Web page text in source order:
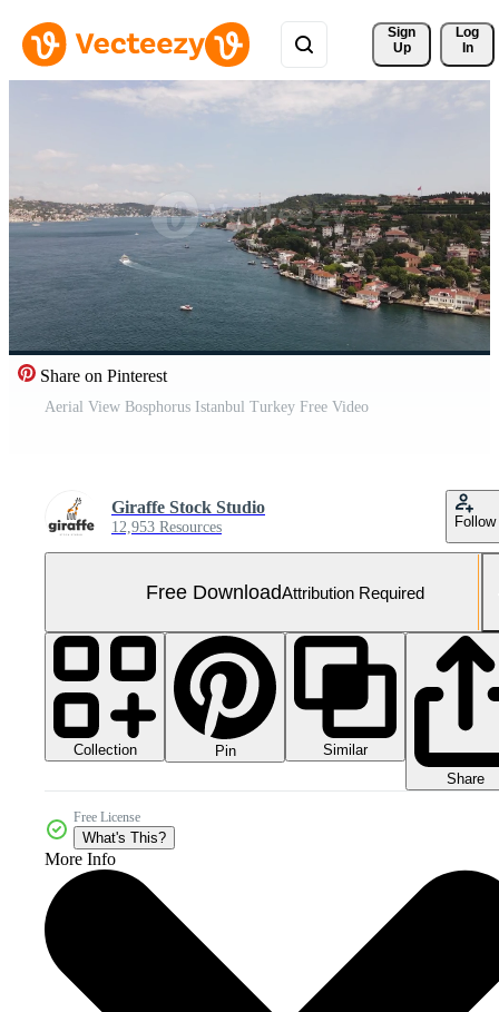
Sign
Up
Log
In
Share on Pinterest
Aerial View Bosphorus Istanbul Turkey Free Video
Giraffe Stock Studio
12,953 Resources Follow
Free DownloadAttribution Required
Collection Pin
Similar
Share
Free License
What's This?
More Info